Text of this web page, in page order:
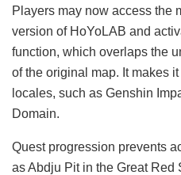
Players may now access the
version of HoYoLAB and
function, which overlaps the
of the original map. It makes
locales, such as Genshin
Domain.
Quest progression prevents
as Abdju Pit in the Great Red